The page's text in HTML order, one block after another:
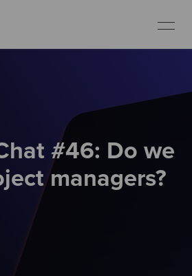
#46: Do we
managers?